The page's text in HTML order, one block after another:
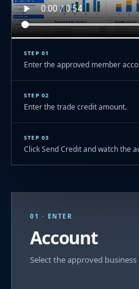
STEP 01
Enter the approved member
STEP 02
Enter the trade credit amount.
STEP 03
Click Send Credit and watch the
01 · ENTER
Account
Select the approved